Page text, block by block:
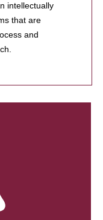
intellectually
that are
and